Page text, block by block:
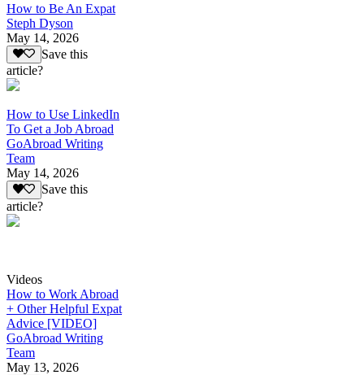
How to Be An Expat
Steph Dyson
May 14, 2026
Save this
article?
How to Use LinkedIn
To Get a Job Abroad
GoAbroad Writing
Team
May 14, 2026
Save this
article?
Videos
How to Work Abroad
+ Other Helpful Expat
Advice [VIDEO]
GoAbroad Writing
Team
May 13, 2026